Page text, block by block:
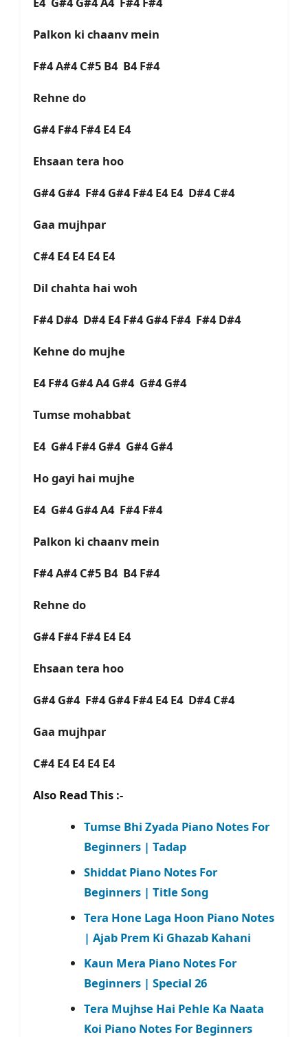
Palkon ki chaanv mein
F#4 A#4 C#5 B4 B4 F#4
Rehne do
G#4 F#4 F#4 E4 E4
Ehsaan tera hoo
G#4 G#4 F#4 G#4 F#4 E4 E4 D#4 C#4
Gaa mujhpar
C#4 E4 E4 E4 E4
Dil chahta hai woh
F#4 D#4 D#4 E4 F#4 G#4 F#4 F#4 D#4
Kehne do mujhe
E4 F#4 G#4 A4 G#4 G#4 G#4
Tumse mohabbat
E4 G#4 F#4 G#4 G#4 G#4
Ho gayi hai mujhe
E4 G#4 G#4 A4 F#4 F#4
Palkon ki chaanv mein
F#4 A#4 C#5 B4 B4 F#4
Rehne do
G#4 F#4 F#4 E4 E4
Ehsaan tera hoo
G#4 G#4 F#4 G#4 F#4 E4 E4 D#4 C#4
Gaa mujhpar
C#4 E4 E4 E4 E4
Also Read This :-
Tumse Bhi Zyada Piano Notes For
Beginners | Tadap
Shiddat Piano Notes For
Beginners | Title Song
Tera Hone Laga Hoon Piano Notes
| Ajab Prem Ki Ghazab Kahani
Kaun Mera Piano Notes For
Beginners | Special 26
Tera Mujhse Hai Pehle Ka Naata
Koi Piano Notes For Beginners